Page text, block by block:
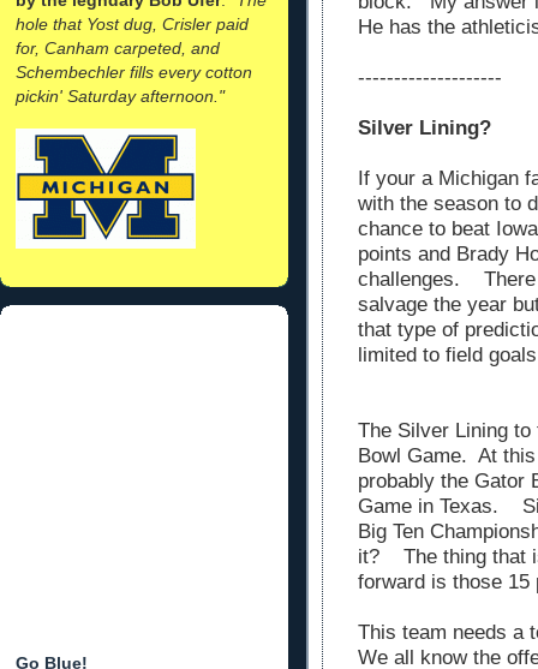
hole that Yost dug, Crisler paid
for, Canham carpeted, and
Schembechler fills every cotton
pickin' Saturday afternoon."
Go Blue!
He has the
--------------------
Silver Lining?
If your a Michigan
with the season to
chance to beat
points and Brady
challenges. There
salvage the year
that type of
limited to field
The Silver Lining
Bowl Game. At
probably the Gator
Game in Texas.
Big Ten
it? The thing that
forward is those
This team needs a
We all know the